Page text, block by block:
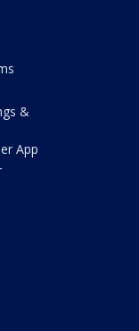
&
App